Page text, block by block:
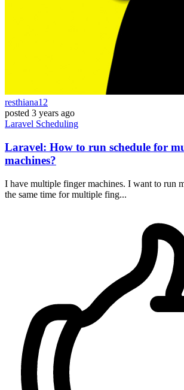
resthiana12
posted 3 years ago
Laravel Scheduling
Laravel: How to run schedule for
machines?
I have multiple finger machines. I want to run
the same time for multiple fing...